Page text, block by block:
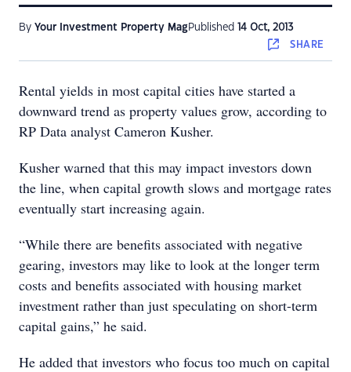
By Your Investment Property Mag Published 14 Oct, 2013
SHARE
Rental yields in most capital cities have started a
downward trend as property values grow, according to
RP Data analyst Cameron Kusher.
Kusher warned that this may impact investors down
the line, when capital growth slows and mortgage rates
eventually start increasing again.
“While there are benefits associated with negative
gearing, investors may like to look at the longer term
costs and benefits associated with housing market
investment rather than just speculating on short-term
capital gains,” he said.
He added that investors who focus too much on capital